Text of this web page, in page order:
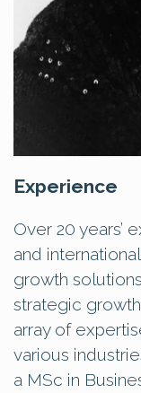
Experience
Over 20 years’
and
growth
strategic
array of
various
a MSc in